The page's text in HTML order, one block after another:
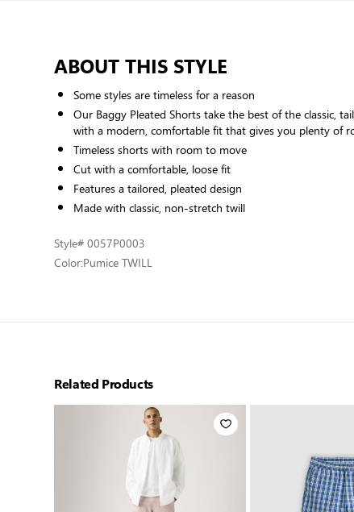
ABOUT THIS STYLE
Some styles are timeless for a reason
Our Baggy Pleated Shorts take the best of the classic,
with a modern, comfortable fit that gives you plenty of
Timeless shorts with room to move
Cut with a comfortable, loose fit
Features a tailored, pleated design
Made with classic, non-stretch twill
Style# 0057P0003
Color:Pumice TWILL
Related Products